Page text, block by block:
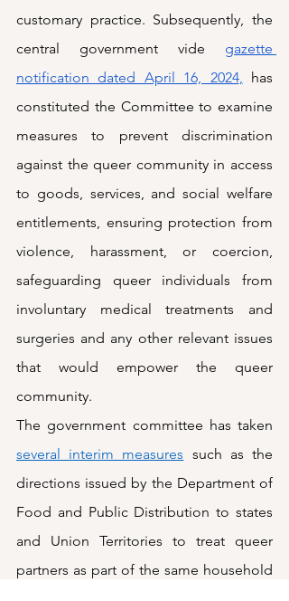
customary practice. Subsequently, the
central government vide gazette
notification dated April 16, 2024, has
constituted the Committee to examine
measures to prevent discrimination
against the queer community in access
to goods, services, and social welfare
entitlements, ensuring protection from
violence, harassment, or coercion,
safeguarding queer individuals from
involuntary medical treatments and
surgeries and any other relevant issues
that would empower the queer
community.
several interim measures such as the
directions issued by the Department of
Food and Public Distribution to states
and Union Territories to treat queer
partners as part of the same household